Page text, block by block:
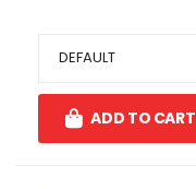
ADD TO CART